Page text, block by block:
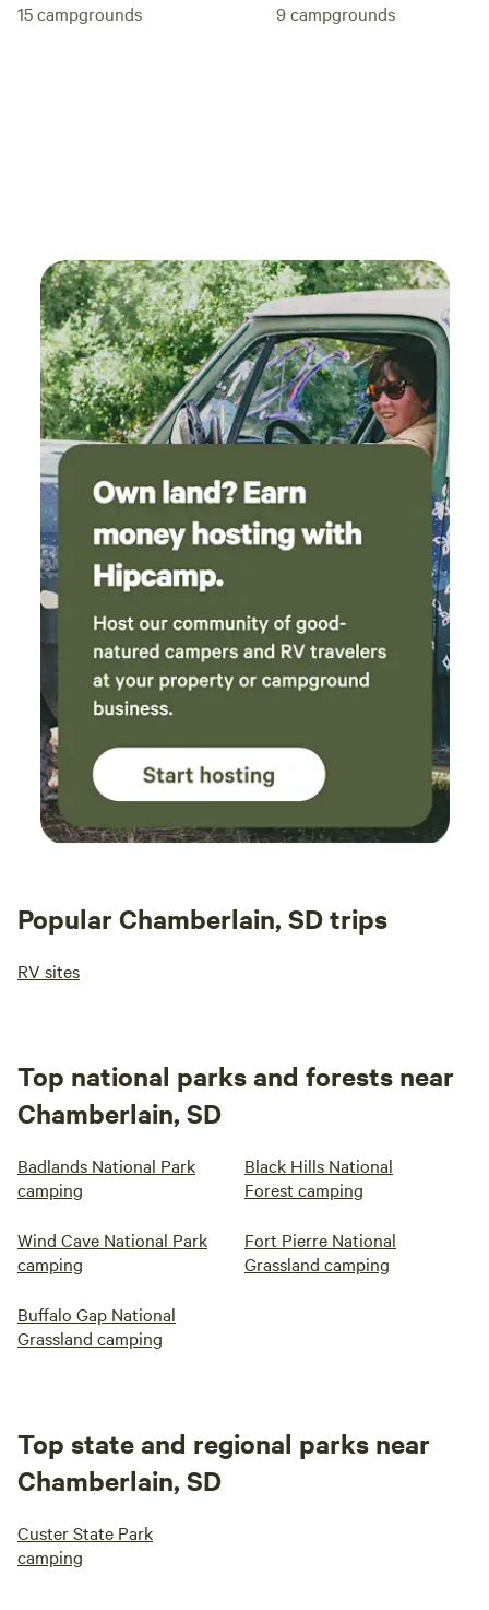
15campgrounds 9campgrounds
Popular Chamberlain, SD trips
RV sites
Top national parks and forests near
Chamberlain, SD
Badlands National Park
camping
Black Hills National
Forest camping
Wind Cave National Park
camping
Fort Pierre National
Grassland camping
Buffalo Gap National
Grassland camping
Top state and regional parks near
Chamberlain, SD
Custer State Park
camping